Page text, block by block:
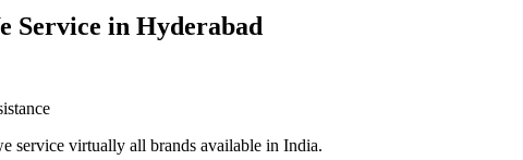
Service in Hyderabad
service virtually all brands available in India.